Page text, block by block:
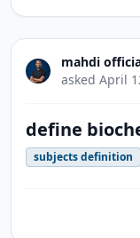
mahdi
asked April
define
subjects definition